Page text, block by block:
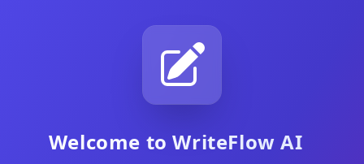
Welcome to WriteFlow AI